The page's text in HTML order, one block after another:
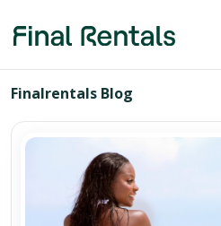
Finalrentals Blog